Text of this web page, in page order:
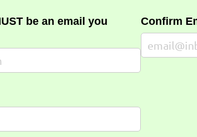
be an email you
Confirm